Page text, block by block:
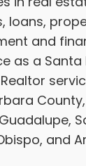
loans,
and
as a Santa
and